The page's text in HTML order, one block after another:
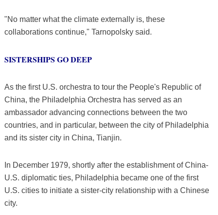
"No matter what the climate externally is, these
collaborations continue," Tarnopolsky said.
SISTERSHIPS GO DEEP
As the first U.S. orchestra to tour the People's Republic of
China, the Philadelphia Orchestra has served as an
ambassador advancing connections between the two
countries, and in particular, between the city of Philadelphia
and its sister city in China, Tianjin.
In December 1979, shortly after the establishment of China-
U.S. diplomatic ties, Philadelphia became one of the first
U.S. cities to initiate a sister-city relationship with a Chinese
city.